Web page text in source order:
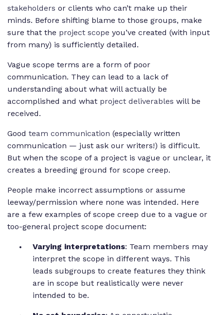
stakeholders or clients who can’t make up their
minds. Before shifting blame to those groups, make
sure that the project scope you’ve created (with input
from many) is sufficiently detailed.
Vague scope terms are a form of poor
communication. They can lead to a lack of
understanding about what will actually be
accomplished and what project deliverables will be
received.
Good team communication (especially written
communication — just ask our writers!) is difficult.
But when the scope of a project is vague or unclear, it
creates a breeding ground for scope creep.
People make incorrect assumptions or assume
leeway/permission where none was intended. Here
are a few examples of scope creep due to a vague or
too-general project scope document:
Varying interpretations: Team members may
interpret the scope in different ways. This
leads subgroups to create features they think
are in scope but realistically were never
intended to be.